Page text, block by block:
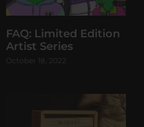
FAQ: Limited Edition
Artist Series
October 18, 2022